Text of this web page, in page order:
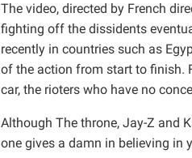
The video, directed by French
fighting off the dissidents
recently in countries such as
of the action from start to finish.
car, the rioters who have no
Although The throne, Jay-Z and
one gives a damn in believing in